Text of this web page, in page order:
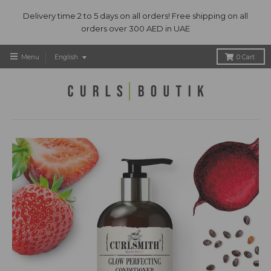
Delivery time 2 to 5 days on all orders! Free shipping on all
orders over 300 AED in UAE
Menu
r
t
i
o
n
m
i
s
s
i
English 0 Cart